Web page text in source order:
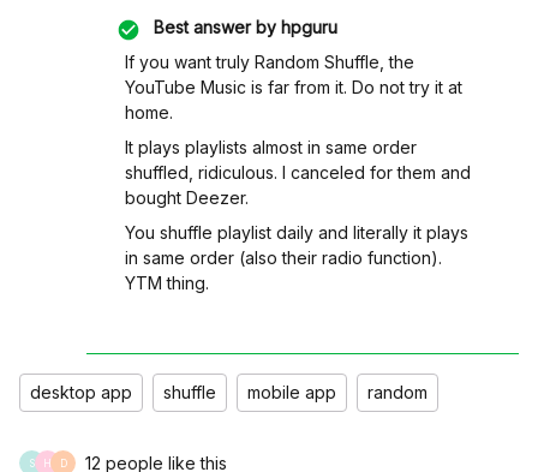
Best answer by hpguru
If you want truly Random Shuffle, the
YouTube Music is far from it. Do not try it at
home.
It plays playlists almost in same order
shuffled, ridiculous. I canceled for them and
bought Deezer.
You shuffle playlist daily and literally it plays
in same order (also their radio function).
YTM thing.
desktop app shuffle mobile app random
S H D 12 people like this